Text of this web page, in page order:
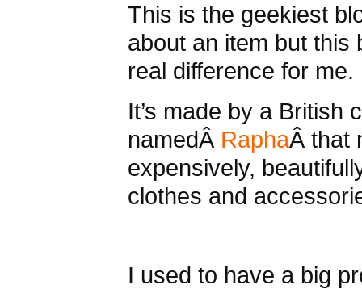
This is the geekiest
about an item but this
real difference for me.
It’s made by a British
namedÂ RaphaÂ that
expensively,
clothes and
I used to have a big